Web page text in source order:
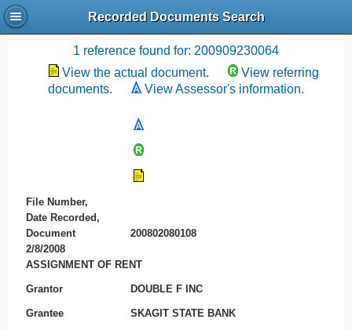
Recorded Documents Search
Recording References
1 reference found for: 200909230064
View the actual document.
View referring
documents.
View Assessor's information.
File Number,
Date Recorded,
Document
200802080108
2/8/2008
ASSIGNMENT OF RENT
Grantor DOUBLE F INC
Grantee SKAGIT STATE BANK